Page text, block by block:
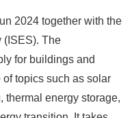
2024 together with the
(ISES). The
for buildings and
topics such as solar
thermal energy storage,